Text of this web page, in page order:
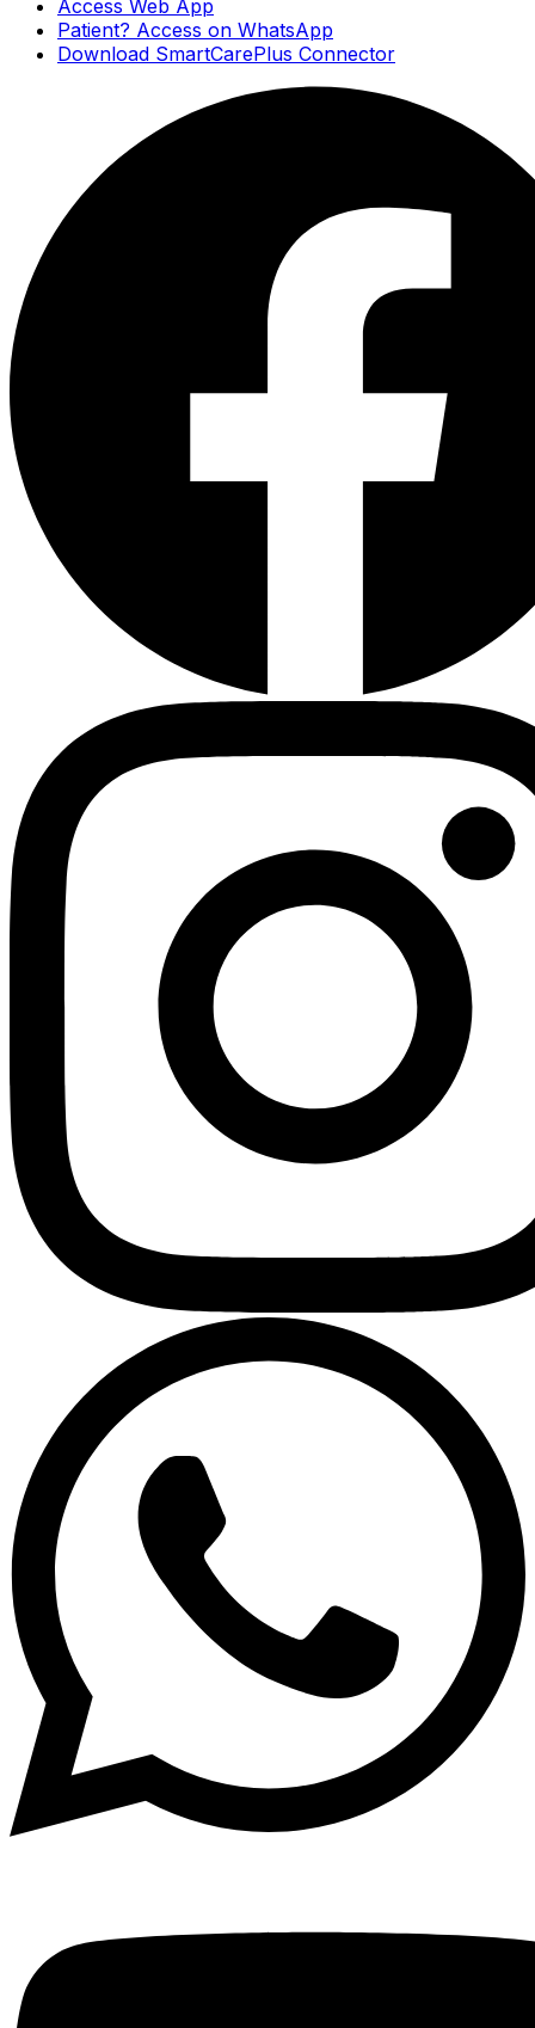
Access Web App
Patient? Access on WhatsApp
Download SmartCarePlus Connector